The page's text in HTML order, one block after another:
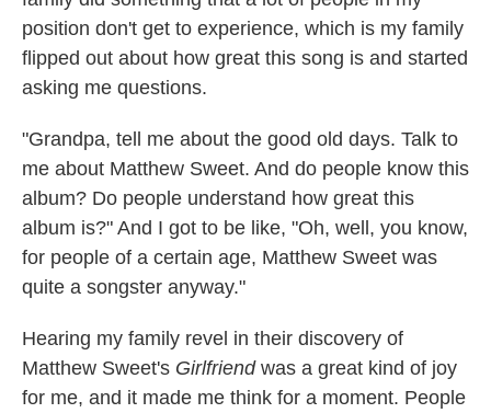
position don't get to experience, which is my family
flipped out about how great this song is and started
asking me questions.
"Grandpa, tell me about the good old days. Talk to
me about Matthew Sweet. And do people know this
album? Do people understand how great this
album is?" And I got to be like, "Oh, well, you know,
for people of a certain age, Matthew Sweet was
quite a songster anyway."
Hearing my family revel in their discovery of
Matthew Sweet's Girlfriendwas a great kind of joy
for me, and it made me think for a moment. People